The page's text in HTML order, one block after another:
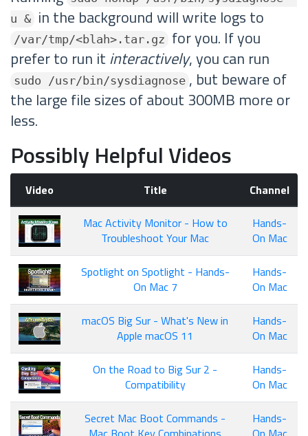
u &
in the background will write logs to
/var/tmp/<blah>.tar.gz
for you. If you
prefer to run it interactively, you can run
sudo /usr/bin/sysdiagnose , but beware of
the large file sizes of about 300MB more or
less.
Possibly Helpful Videos
Video Title
Channel
Mac Activity Monitor - How to
Troubleshoot Your Mac
Hands-
On Mac
Spotlight on Spotlight - Hands-
On Mac 7
Hands-
On Mac
macOS Big Sur - What's New in
Apple macOS 11
Hands-
On Mac
On the Road to Big Sur 2 -
Compatibility
Hands-
On Mac
Secret Mac Boot Commands -
Hands-